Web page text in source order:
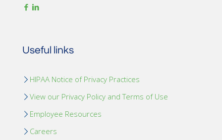
Useful links
HIPAA Notice of Privacy Practices
View our Privacy Policy and Terms of Use
Employee Resources
Careers